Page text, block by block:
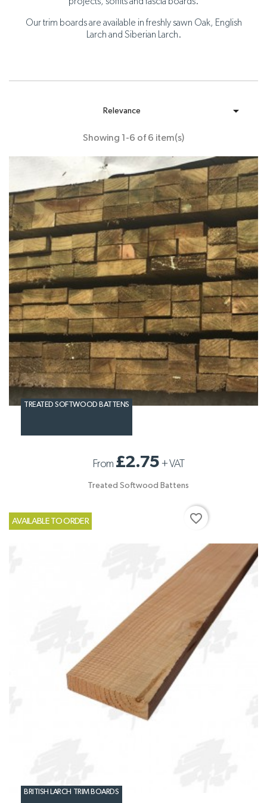
Our trim boards are available in freshly sawn Oak, English
Larch and Siberian Larch.
Relevance 
Showing 1-6 of 6 item(s)
TREATED SOFTWOOD BATTENS
From £2.75 +VAT
Treated Softwood Battens
AVAILABLE TO ORDER favorite_border
BRITISH LARCH TRIM BOARDS